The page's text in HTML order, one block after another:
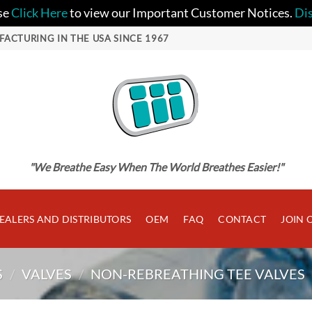
Click Hereto view our Important Customer Notices.
IN THE USA SINCE 1967
"We Breathe Easy When The World Breathes Easier!"
AND DISTRIBUTORS OEM FAQ CONTACT JOIN
/ VALVES / NON-REBREATHING TEE VALVES